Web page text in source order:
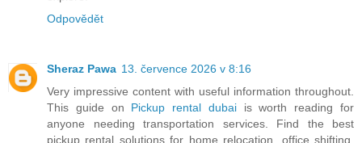
Odpovědět
Sheraz Pawa 13. července 2026 v 8:16
Very impressive content with useful information throughout.
This guide on Pickup rental dubaiis worth reading for
anyone needing transportation services. Find the best
pickup rental solutions for home relocation, office shifting,